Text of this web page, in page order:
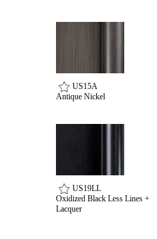
US15A
Antique Nickel
US19LL
Oxidized Black Less Lines +
Lacquer